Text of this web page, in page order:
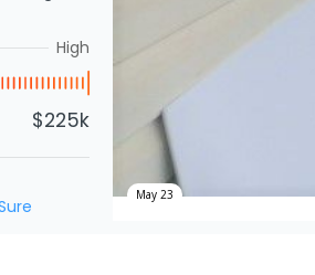
High
$225k
May 23